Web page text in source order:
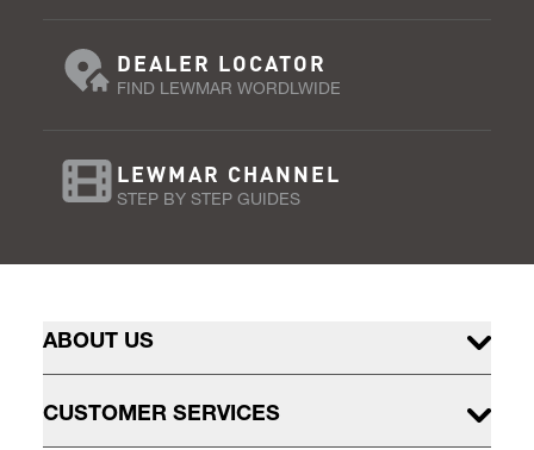
DEALER LOCATOR
FIND LEWMAR WORDLWIDE
LEWMAR CHANNEL
STEP BY STEP GUIDES
ABOUT US
CUSTOMER SERVICES